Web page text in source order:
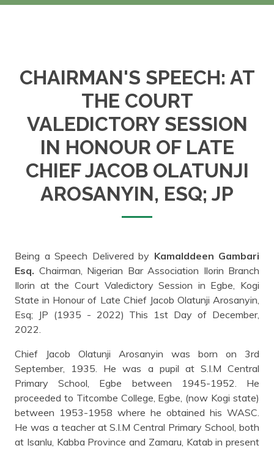
CHAIRMAN'S SPEECH: AT
THE COURT
VALEDICTORY SESSION
IN HONOUR OF LATE
CHIEF JACOB OLATUNJI
AROSANYIN, ESQ; JP
Being a Speech Delivered by Kamalddeen Gambari
Esq. Chairman, Nigerian Bar Association Ilorin Branch
Ilorin at the Court Valedictory Session in Egbe, Kogi
State in Honour of Late Chief Jacob Olatunji Arosanyin,
Esq; JP (1935 - 2022) This 1st Day of December,
2022.
Chief Jacob Olatunji Arosanyin was born on 3rd
September, 1935. He was a pupil at S.I.M Central
Primary School, Egbe between 1945-1952. He
proceeded to Titcombe College, Egbe, (now Kogi state)
between 1953-1958 where he obtained his WASC.
He was a teacher at S.I.M Central Primary School, both
at Isanlu, Kabba Province and Zamaru, Katab in present